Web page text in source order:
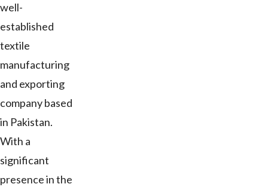
well-
established
textile
manufacturing
and exporting
company based
in Pakistan.
With a
significant
presence in the